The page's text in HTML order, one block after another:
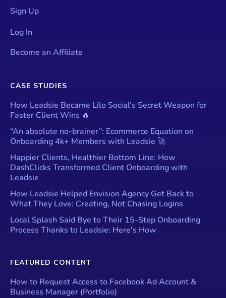
Sign Up
Log In
Become an Affiliate
CASE STUDIES
How Leadsie Became Lilo Social’s Secret Weapon for
Faster Client Wins 🔥
“An absolute no-brainer”: Ecommerce Equation on
Onboarding 4k+ Members with Leadsie 🚀
Happier Clients, Healthier Bottom Line: How
DashClicks Transformed Client Onboarding with
Leadsie
How Leadsie Helped Envision Agency Get Back to
What They Love: Creating, Not Chasing Logins
Local Splash Said Bye to Their 15-Step Onboarding
Process Thanks to Leadsie: Here's How
FEATURED CONTENT
How to Request Access to Facebook Ad Account &
Business Manager (Portfolio)